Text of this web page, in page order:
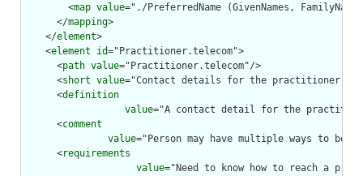
        <
map value="./PreferredName (GivenNames,
      </
mapping>
    </
element>
    <
element id="Practitioner.telecom">
      <
path value="Practitioner.telecom"/>
      <
short value="Contact details for the practitioner"/>
      <
definition
value="A contact detail for the
      <
comment
value="Person may have multiple ways to
      <
requirements
value="Need to know how to reach a